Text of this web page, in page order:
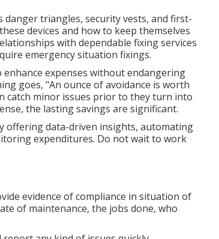
danger triangles, security vests, and first-
devices and how to keep themselves
with dependable fixing services
emergency situation fixings.
enhance expenses without endangering
goes, "An ounce of avoidance is worth
catch minor issues prior to they turn into
the lasting savings are significant.
offering data-driven insights, automating
expenditures. Do not wait to work
evidence of compliance in situation of
of maintenance, the jobs done, who